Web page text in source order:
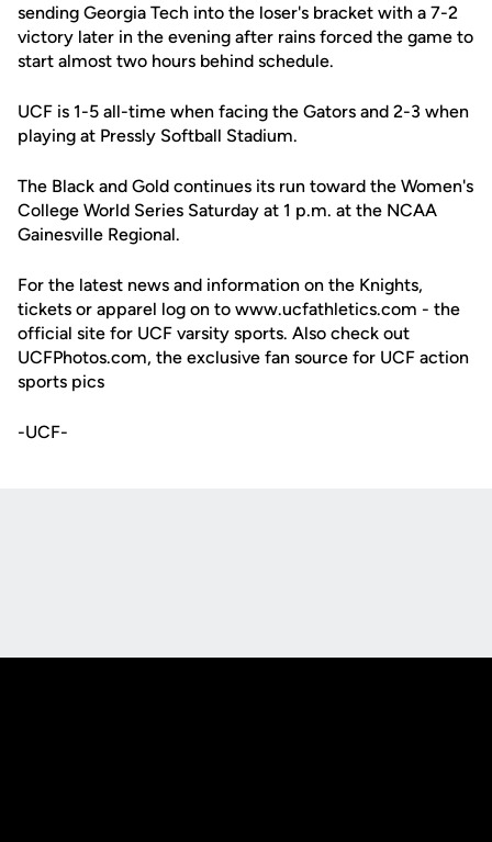
sending Georgia Tech into the loser's bracket with a 7-2
victory later in the evening after rains forced the game to
start almost two hours behind schedule.
UCF is 1-5 all-time when facing the Gators and 2-3 when
playing at Pressly Softball Stadium.
The Black and Gold continues its run toward the Women's
College World Series Saturday at 1 p.m. at the NCAA
Gainesville Regional.
For the latest news and information on the Knights,
tickets or apparel log on to www.ucfathletics.com - the
official site for UCF varsity sports. Also check out
UCFPhotos.com, the exclusive fan source for UCF action
sports pics
-UCF-